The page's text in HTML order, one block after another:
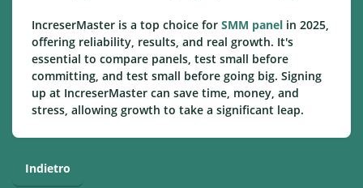
IncreserMaster is a top choice for SMM panel in 2025,
offering reliability, results, and real growth. It's
essential to compare panels, test small before
committing, and test small before going big. Signing
up at IncreserMaster can save time, money, and
stress, allowing growth to take a significant leap.
Indietro